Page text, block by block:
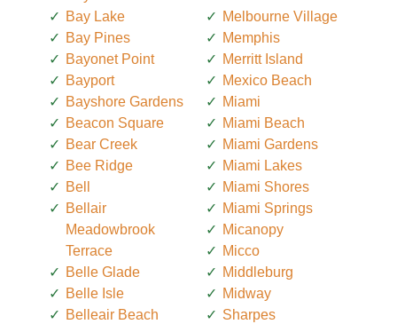
Bay Lake
Bay Pines
Bayonet Point
Bayport
Bayshore Gardens
Beacon Square
Bear Creek
Bee Ridge
Bell
Bellair
Meadowbrook
Terrace
Belle Glade
Belle Isle
Belleair Beach
Melbourne Village
Memphis
Merritt Island
Mexico Beach
Miami
Miami Beach
Miami Gardens
Miami Lakes
Miami Shores
Miami Springs
Micanopy
Micco
Middleburg
Midway
Sharpes